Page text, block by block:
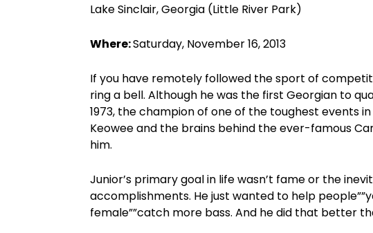
Lake Sinclair, Georgia (Little River Park)
Where:Saturday, November 16, 2013
If you have remotely followed the sport of
ring a bell. Although he was the first Georgian to
1973, the champion of one of the toughest events in
Keowee and the brains behind the ever-famous
him.
Junior’s primary goal in life wasn’t fame or the
accomplishments. He just wanted to help
female””catch more bass. And he did that better